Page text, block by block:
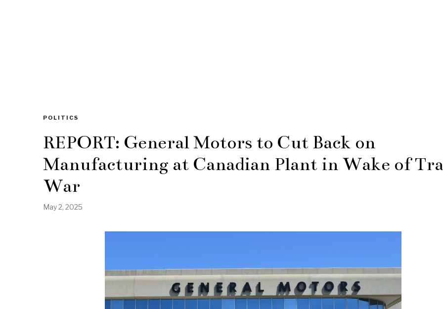
POLITICS
REPORT: General Motors to Cut Back on
Manufacturing at Canadian Plant in Wake of
War
May 2, 2025